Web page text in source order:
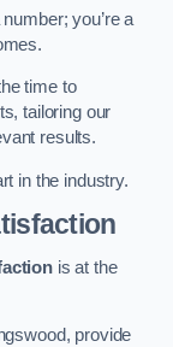
you’re a
time to
tailoring our
results.
in the industry.
is at the
provide